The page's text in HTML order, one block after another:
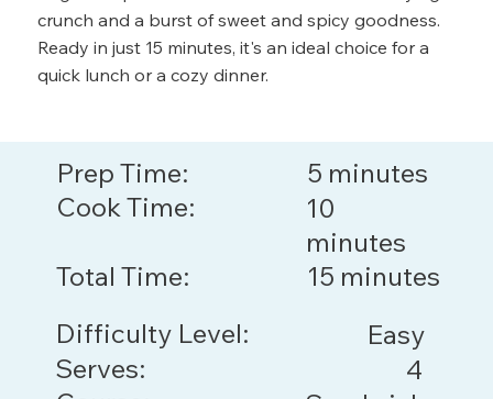
crunch and a burst of sweet and spicy goodness.
Ready in just 15 minutes, it's an ideal choice for a
quick lunch or a cozy dinner.
Prep Time:
5 minutes
Cook Time:
10
minutes
Total Time:
15 minutes
Difficulty Level:
Easy
Serves:
4